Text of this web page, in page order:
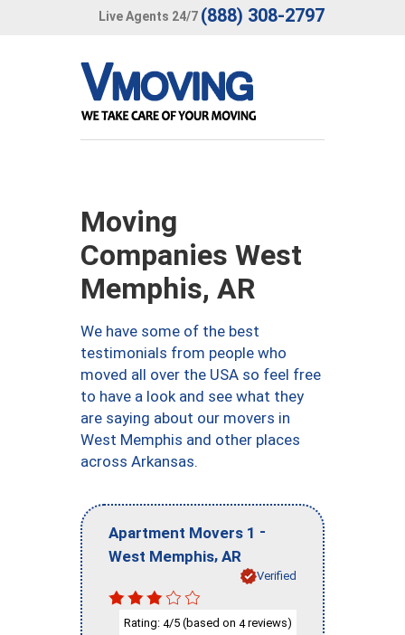
Live Agents 24/7 (888) 308-2797
Moving
Companies West
Memphis, AR
We have some of the best
testimonials from people who
moved all over the USA so feel free
to have a look and see what they
are saying about our movers in
West Memphis and other places
across Arkansas.
Apartment Movers 1 -
West Memphis, AR
Verified
Rating: 4/5 (based on 4reviews)